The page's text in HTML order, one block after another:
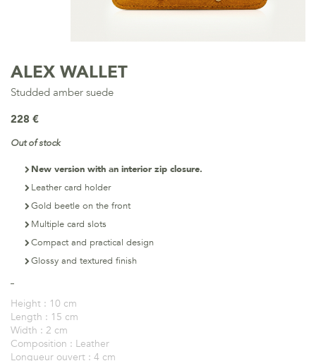
ALEX WALLET
Studded amber suede
228 €
Out of stock
New version with an interior zip closure.
Leather card holder
Gold beetle on the front
Multiple card slots
Compact and practical design
Glossy and textured finish
Height : 10 cm
Length : 15 cm
Width : 2 cm
Composition : Leather
Longueur ouvert : 4 cm